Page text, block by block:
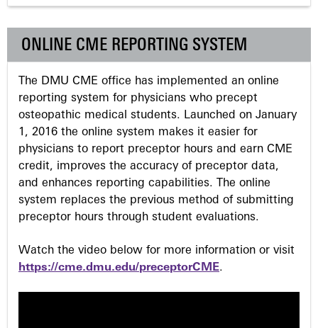
e
s
ONLINE CME REPORTING SYSTEM
The DMU CME office has implemented an online
reporting system for physicians who precept
osteopathic medical students. Launched on January
1, 2016 the online system makes it easier for
physicians to report preceptor hours and earn CME
credit, improves the accuracy of preceptor data,
and enhances reporting capabilities. The online
system replaces the previous method of submitting
preceptor hours through student evaluations.
Watch the video below for more information or visit
https://cme.dmu.edu/preceptorCME.